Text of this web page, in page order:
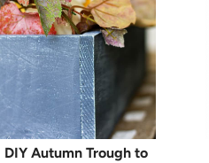
DIY Autumn Trough to